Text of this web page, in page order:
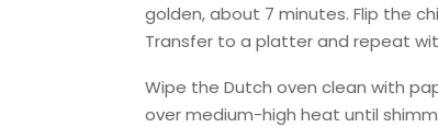
golden, about 7 minutes. Flip the
Transfer to a platter and repeat
Wipe the Dutch oven clean with
over medium-high heat until